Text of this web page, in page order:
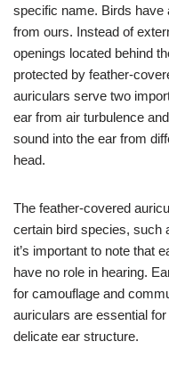
specific name. Birds have
from ours. Instead of
openings located behind
protected by feather-
auriculars serve two
ear from air turbulence
sound into the ear from
head.
The feather-covered
certain bird species, such
it’s important to note that
have no role in hearing.
for camouflage and
auriculars are essential
delicate ear structure.